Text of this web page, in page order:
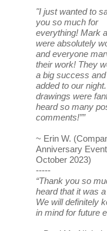
"I just wanted to
you so much for
everything! Mark
were absolutely
and everyone
their work! They
a big success
added to our
drawings were
heard so many
comments!””
~ Erin W.
Anniversary
October 2023)
-----
“Thank you so
heard that it was
We will definitely
in mind for future